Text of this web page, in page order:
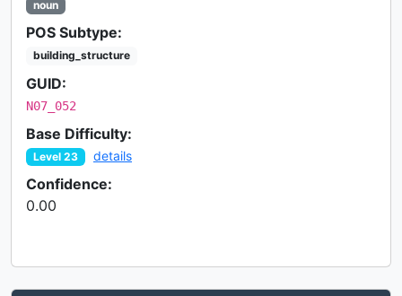
noun
POS Subtype:
building_structure
GUID:
N07_052
Base Difficulty:
Level 23 details
Confidence:
0.00